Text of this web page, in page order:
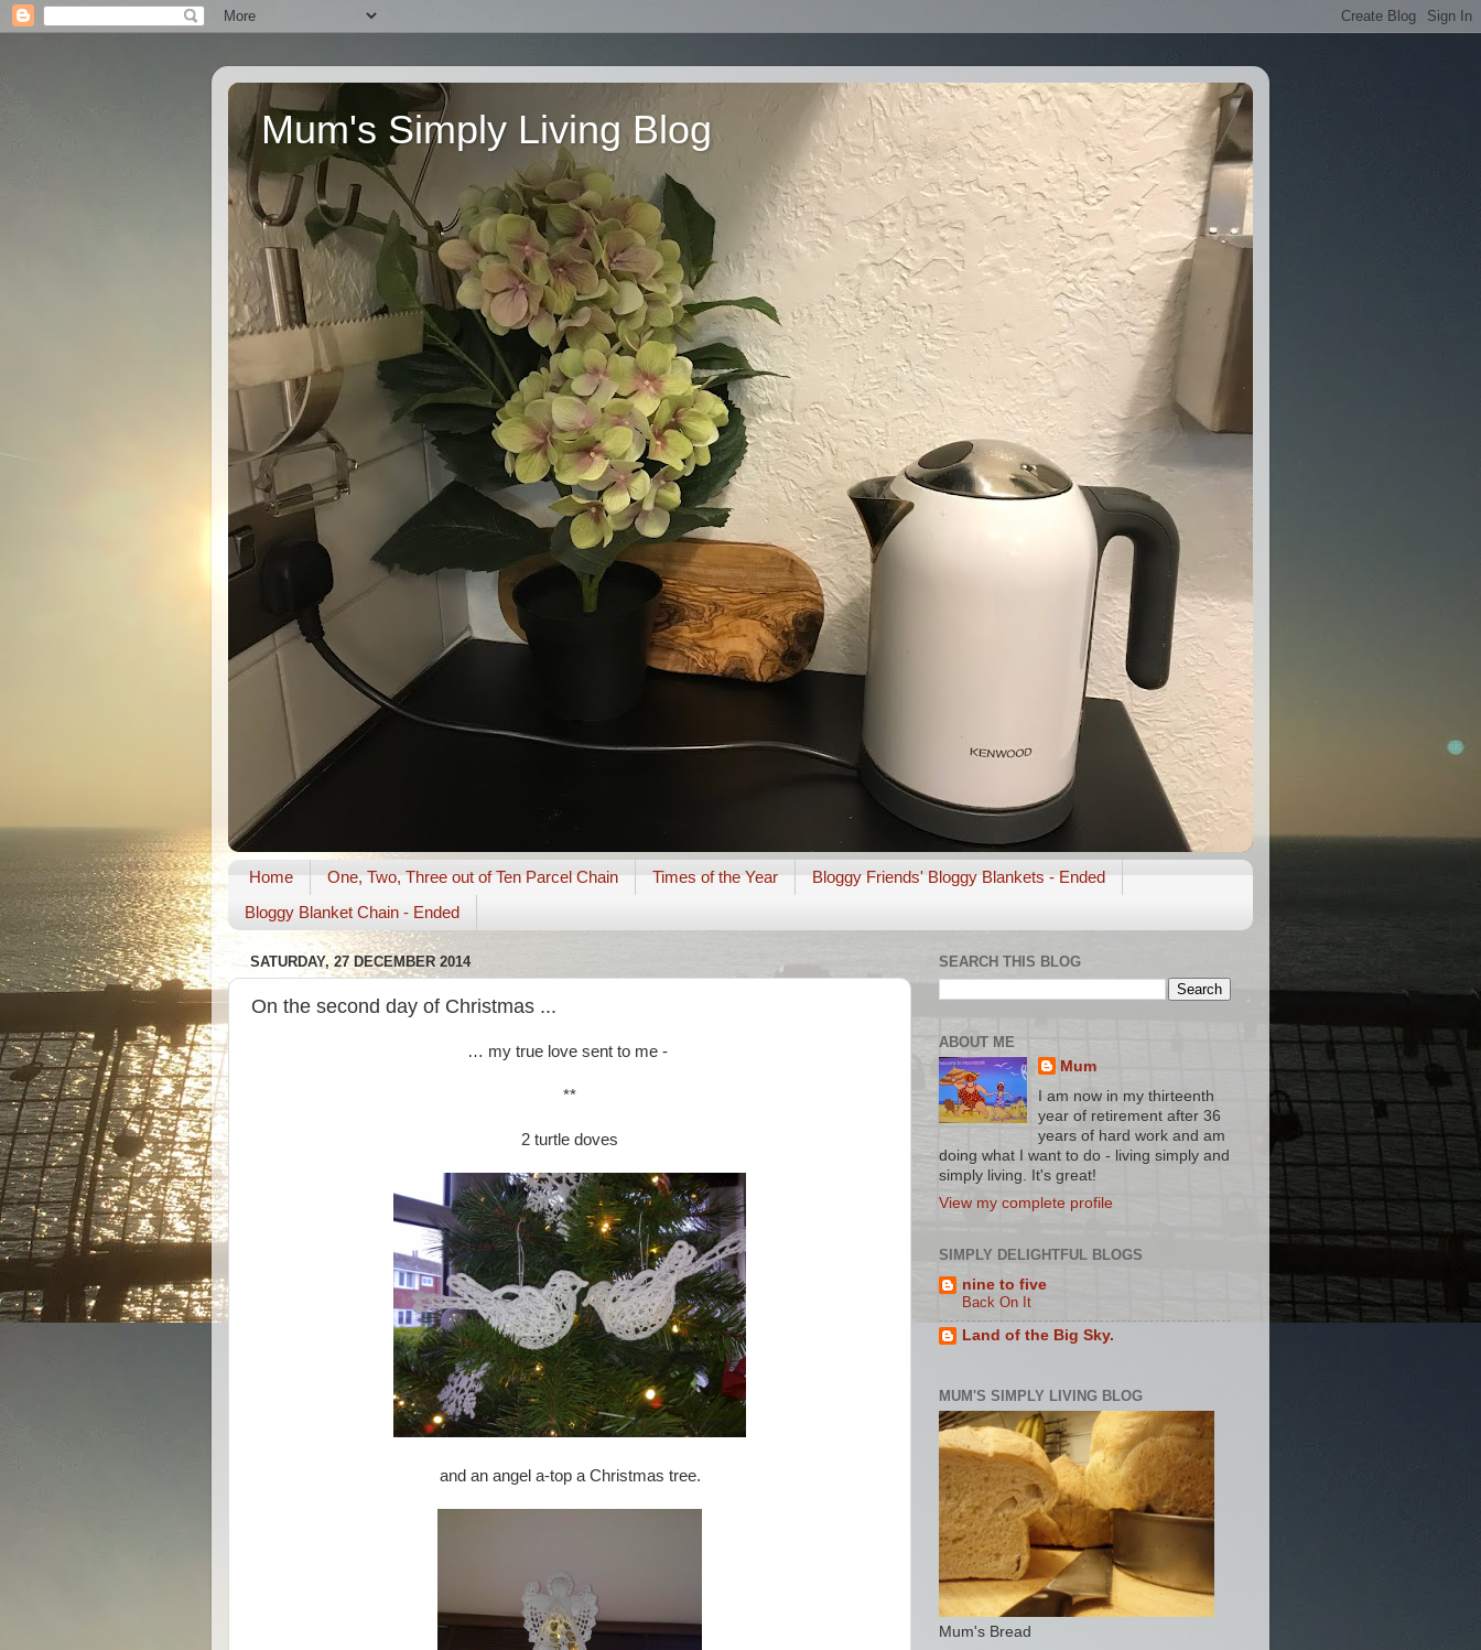
Mum's Simply Living Blog
Home One, Two, Three out of Ten Parcel Chain Times of the Year
Bloggy Friends' Bloggy Blankets - Ended
Bloggy Blanket Chain - Ended
SATURDAY, 27 DECEMBER 2014
On the second day of Christmas ...
… my true love sent to me -
**
2 turtle doves
and an angel a-top a Christmas tree.
SEARCH THIS BLOG
ABOUT ME
Mum
I am now in my thirteenth
year of retirement after 36
years of hard work and am
doing what I want to do - living simply and
simply living. It's great!
View my complete profile
SIMPLY DELIGHTFUL BLOGS
nine to five
Back On It
Land of the Big Sky.
MUM'S SIMPLY LIVING BLOG
Mum's Bread